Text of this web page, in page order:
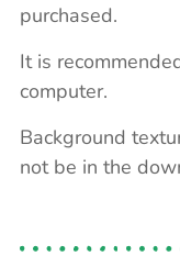
purchased.
It is
computer.
Background
not be in the